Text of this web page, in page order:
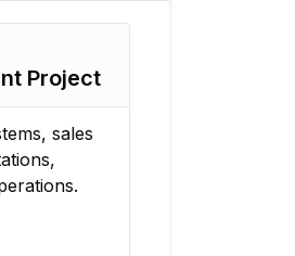
Project
sales